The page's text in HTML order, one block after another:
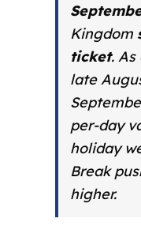
Kingdom
ticket. As
late
per-day
holiday
Break
higher.